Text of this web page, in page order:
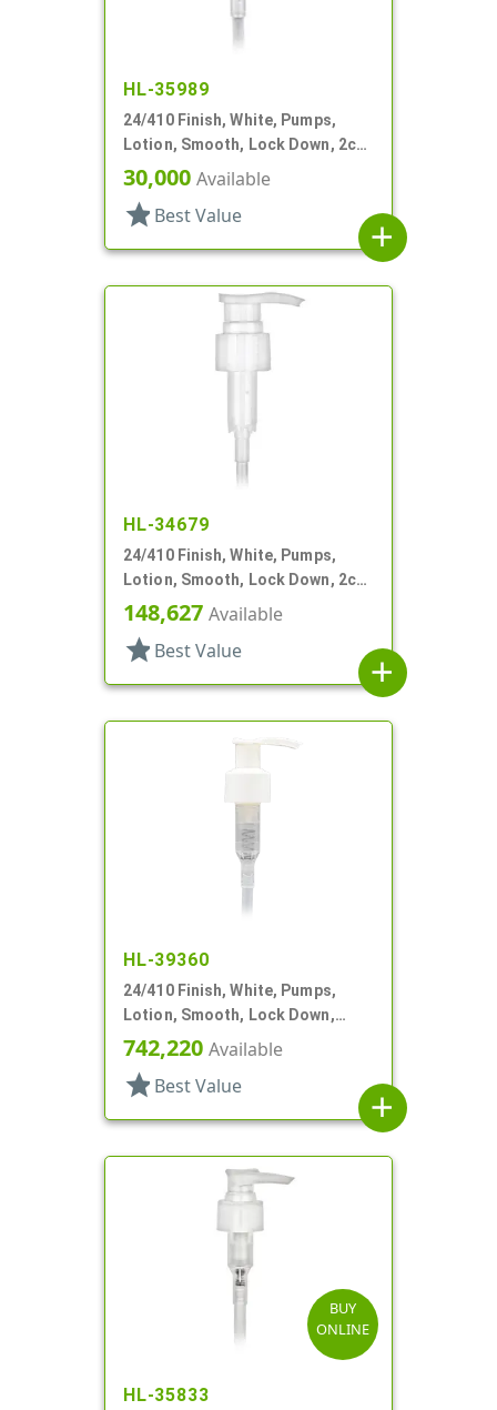
HL-35989
24/410 Finish, White, Pumps,
Lotion, Smooth, Lock Down, 2cc,
7 1/2" DT
30,000 Available
star Best Value
add
HL-34679
24/410 Finish, White, Pumps,
Lotion, Smooth, Lock Down, 2cc,
7 15/16" DT
148,627 Available
star Best Value
add
HL-39360
24/410 Finish, White, Pumps,
Lotion, Smooth, Lock Down,
1.5cc, 6" DT
742,220 Available
star Best Value
add
BUY
ONLINE
HL-35833